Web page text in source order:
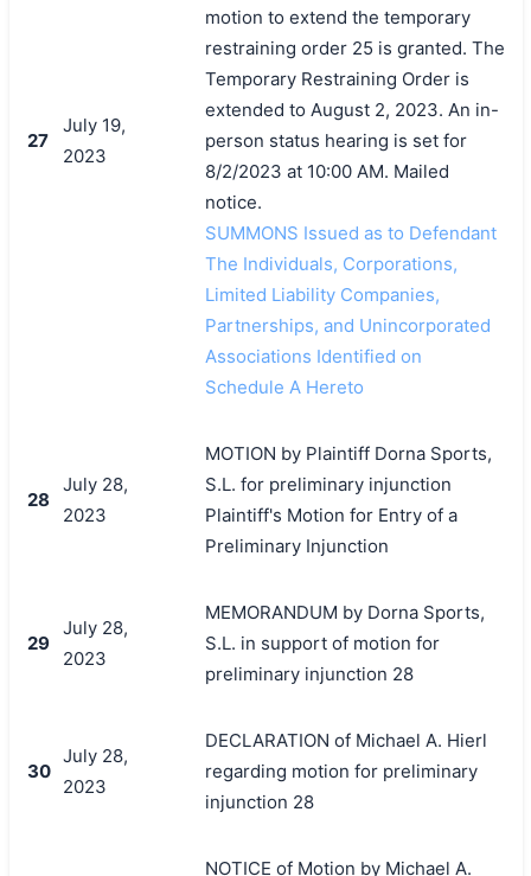
27
July 19,
2023
motion to extend the temporary
restraining order 25 is granted. The
Temporary Restraining Order is
extended to August 2, 2023. An in-
person status hearing is set for
8/2/2023 at 10:00 AM. Mailed
notice.
SUMMONS Issued as to Defendant
The Individuals, Corporations,
Limited Liability Companies,
Partnerships, and Unincorporated
Associations Identified on
Schedule A Hereto
28
July 28,
2023
MOTION by Plaintiff Dorna Sports,
S.L. for preliminary injunction
Plaintiff's Motion for Entry of a
Preliminary Injunction
29
July 28,
2023
MEMORANDUM by Dorna Sports,
S.L. in support of motion for
preliminary injunction 28
30
July 28,
2023
DECLARATION of Michael A. Hierl
regarding motion for preliminary
injunction 28
NOTICE of Motion by Michael A.